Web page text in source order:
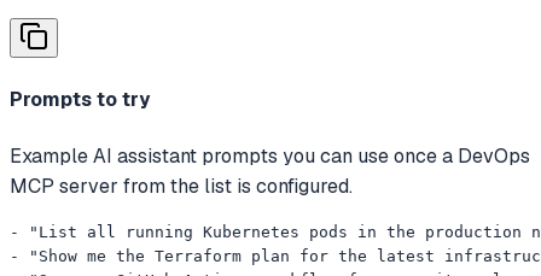
Prompts to try
Example AI assistant prompts you can use once a DevOps
MCP server from the list is configured.
- "List all running Kubernetes pods in the production
- "Show me the Terraform plan for the latest